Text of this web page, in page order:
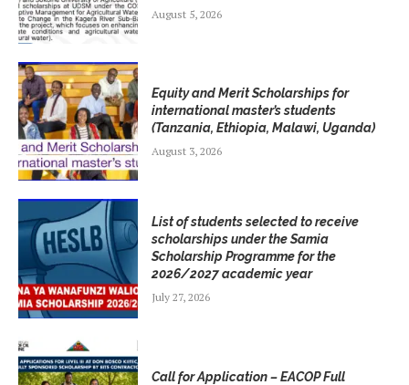
August 5, 2026
Equity and Merit Scholarships for
international master’s students
(Tanzania, Ethiopia, Malawi, Uganda)
August 3, 2026
List of students selected to receive
scholarships under the Samia
Scholarship Programme for the
2026/2027 academic year
July 27, 2026
Call for Application – EACOP Full